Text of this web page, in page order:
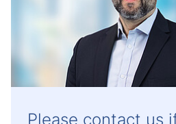
Please contact us